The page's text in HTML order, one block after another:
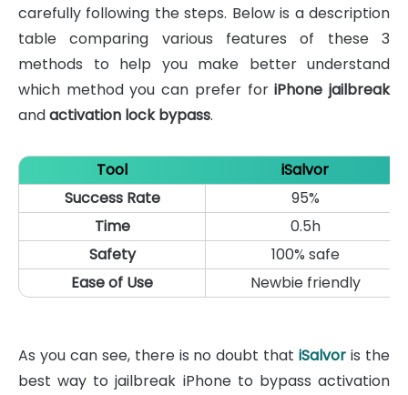
carefully following the steps. Below is a description
table comparing various features of these 3
methods to help you make better understand
which method you can prefer foriPhone jailbreak
andactivation lock bypass.
Tool
iSalvor
Success Rate
95%
Time
0.5h
Safety
100% safe
Ease of Use
Newbie friendly
As you can see, there is no doubt thatiSalvor is the
best way to jailbreak iPhone to bypass activation